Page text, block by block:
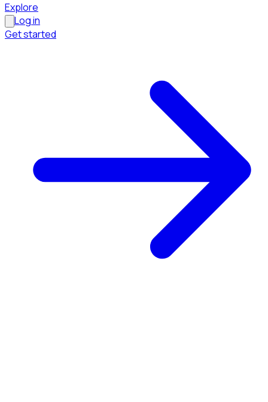
Explore
Log in
Browse available pages and navigation options.
Get started